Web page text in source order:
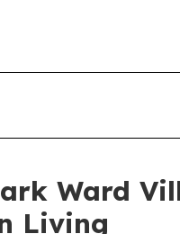
Ward
Living